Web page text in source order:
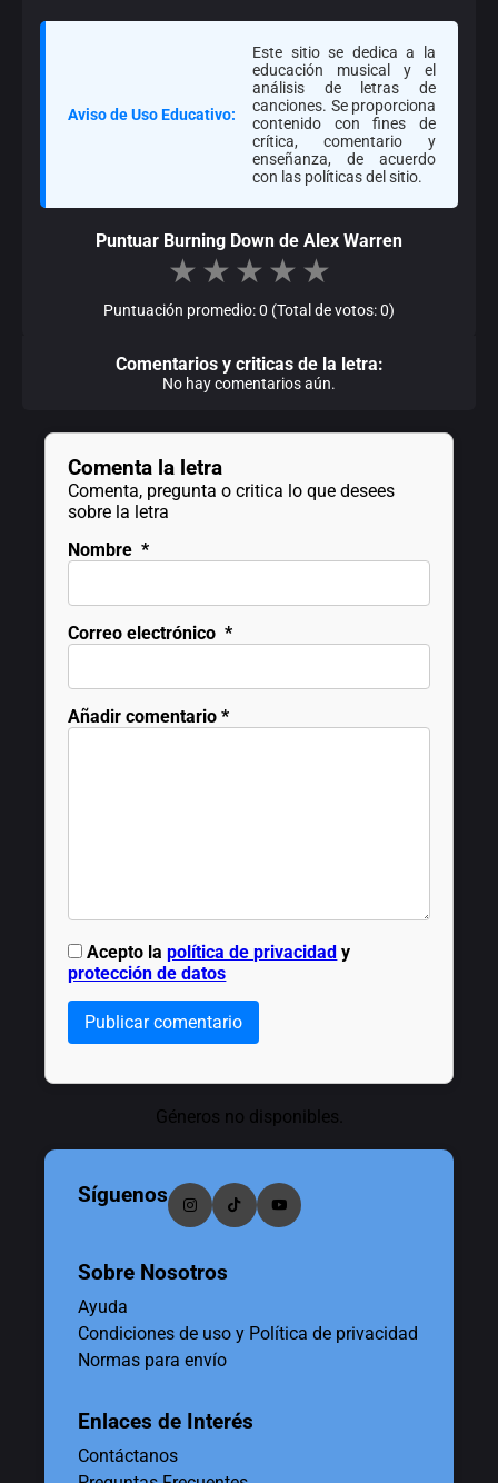
Aviso de Uso Educativo:
Este sitio se dedica a la
educación musical y el
análisis de letras de
canciones. Se proporciona
contenido con fines de
crítica, comentario y
enseñanza, de acuerdo
con las políticas del sitio.
Puntuar Burning Down de Alex Warren
★ ★ ★ ★ ★
Puntuación promedio: 0 (Total de votos: 0)
Comentarios y criticas de la letra:
No hay comentarios aún.
Comenta la letra
Comenta, pregunta o critica lo que desees
sobre la letra
Nombre *
Correo electrónico *
Añadir comentario *
Acepto lapolítica de privacidad y
protección de datos
Publicar comentario
Géneros no disponibles.
Síguenos
Sobre Nosotros
Ayuda
Condiciones de uso y Política de privacidad
Normas para envío
Enlaces de Interés
Contáctanos